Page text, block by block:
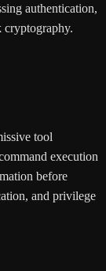
authentication,
cryptography.
tool
execution
before
and privilege